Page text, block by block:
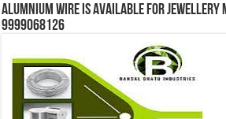
Alumnium wire is available for jewellery
9999068126